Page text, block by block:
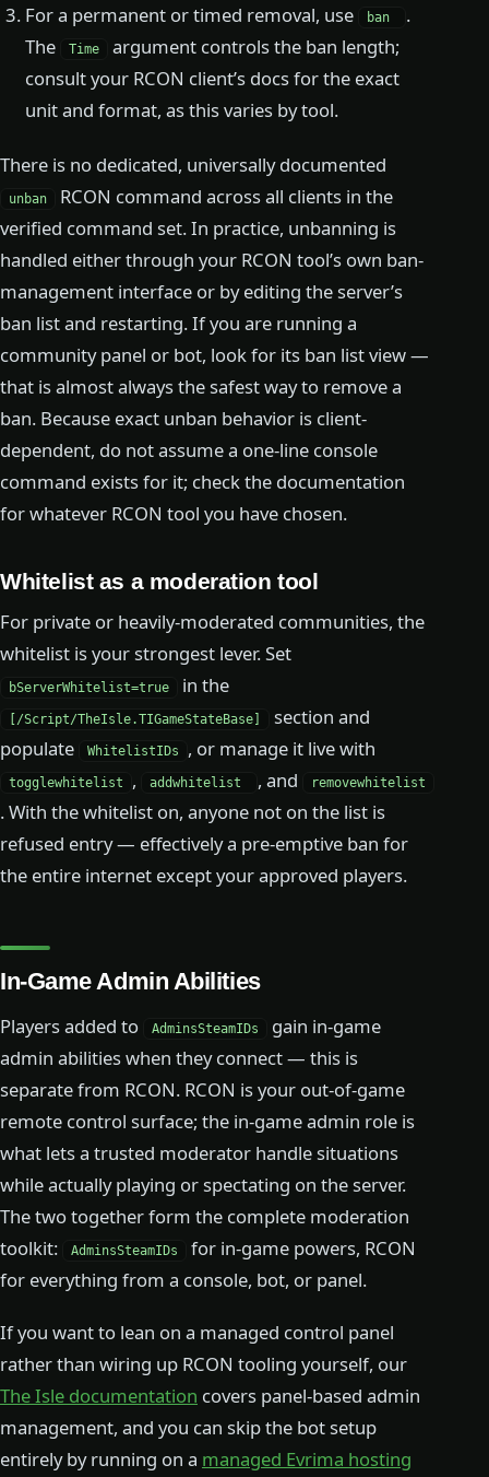
For a permanent or timed removal, use
ban
.
The
Time
argument controls the ban length;
consult your RCON client’s docs for the exact
unit and format, as this varies by tool.
There is no dedicated, universally documented
unban
RCON command across all clients in the
verified command set. In practice, unbanning is
handled either through your RCON tool’s own ban-
management interface or by editing the server’s
ban list and restarting. If you are running a
community panel or bot, look for its ban list view —
that is almost always the safest way to remove a
ban. Because exact unban behavior is client-
dependent, do not assume a one-line console
command exists for it; check the documentation
for whatever RCON tool you have chosen.
Whitelist as a moderation tool
For private or heavily-moderated communities, the
whitelist is your strongest lever. Set
bServerWhitelist=true in the
[/Script/TheIsle.TIGameStateBase]
section and
populate
WhitelistIDs , or manage it live with
togglewhitelist , addwhitelist , and removewhitelist
. With the whitelist on, anyone not on the list is
refused entry — effectively a pre-emptive ban for
the entire internet except your approved players.
In-Game Admin Abilities
Players added to AdminsSteamIDs
gain in-game
admin abilities when they connect — this is
separate from RCON. RCON is your out-of-game
remote control surface; the in-game admin role is
what lets a trusted moderator handle situations
while actually playing or spectating on the server.
The two together form the complete moderation
toolkit:
AdminsSteamIDs
for in-game powers, RCON
for everything from a console, bot, or panel.
If you want to lean on a managed control panel
rather than wiring up RCON tooling yourself, our
The Isle documentation covers panel-based admin
management, and you can skip the bot setup
entirely by running on a managed Evrima hosting